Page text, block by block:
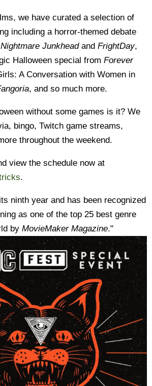
we have curated a selection of
including a horror-themed debate
Nightmare Junkhead and FrightDay,
Halloween special from Forever
A Conversation with Women in
, and so much more.
without some games is it? We
bingo, Twitch game streams,
throughout the weekend.
view the schedule now at
.
ninth year and has been recognized
as one of the top 25 best genre
by MovieMaker Magazine."